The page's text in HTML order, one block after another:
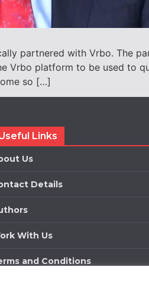
partnered with Vrbo. The
Vrbo platform to be used to
so […]
Links
Us
Details
With Us
and Conditions